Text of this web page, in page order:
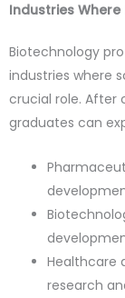
Industries
Biotechnology
industries where
crucial role. After
graduates can
Healthcare
research